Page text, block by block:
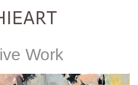
Work